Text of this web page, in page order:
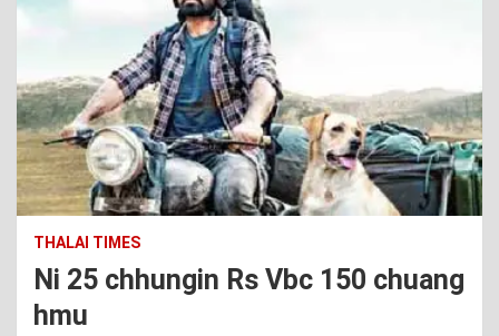
THALAI TIMES
Ni 25 chhungin Rs Vbc 150 chuang
hmu